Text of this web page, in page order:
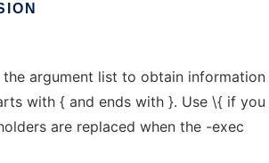
argument list to obtain information
with { and ends with }. Use \{ if you
are replaced when the -exec